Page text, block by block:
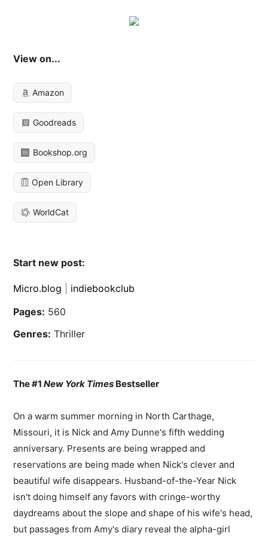
View on...
Amazon
Goodreads
Bookshop.org
Open Library
WorldCat
Start new post:
Micro.blog
indiebookclub
Pages: 560
Genres: Thriller
The #1New York Times Bestseller
On a warm summer morning in North Carthage,
Missouri, it is Nick and Amy Dunne's fifth wedding
anniversary. Presents are being wrapped and
reservations are being made when Nick's clever and
beautiful wife disappears. Husband-of-the-Year Nick
isn't doing himself any favors with cringe-worthy
daydreams about the slope and shape of his wife's head,
but passages from Amy's diary reveal the alpha-girl